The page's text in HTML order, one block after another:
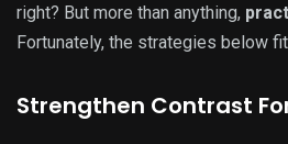
right? But more than anything,
Fortunately, the strategies below
Strengthen Contrast